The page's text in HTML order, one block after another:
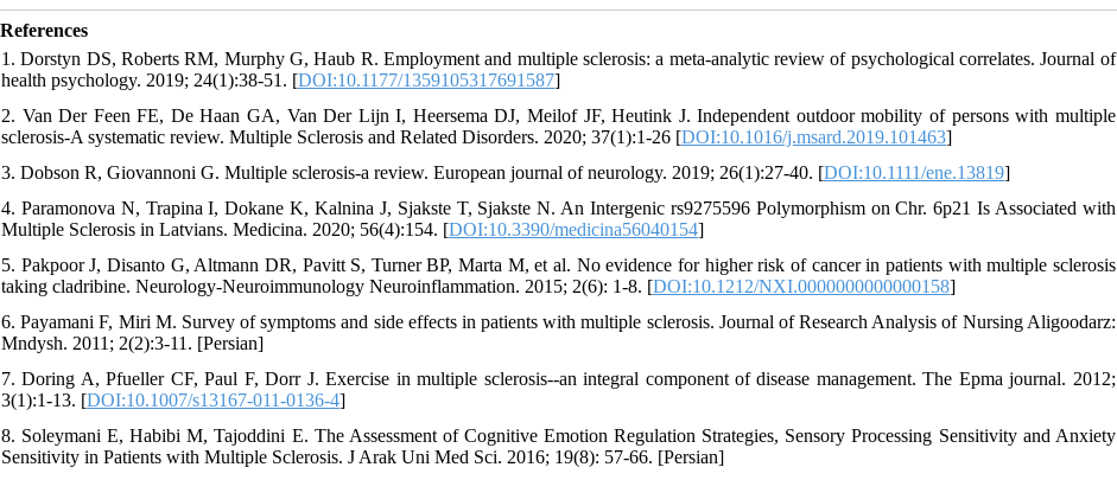
References
1. Dorstyn DS, Roberts RM, Murphy G, Haub R. Employment and multiple sclerosis: a meta-analytic review of psychological correlates. Journal of
health psychology. 2019; 24(1):38-51. [DOI:10.1177/1359105317691587]
2. Van Der Feen FE, De Haan GA, Van Der Lijn I, Heersema DJ, Meilof JF, Heutink J. Independent outdoor mobility of persons with multiple
sclerosis-A systematic review. Multiple Sclerosis and Related Disorders. 2020; 37(1):1-26 [DOI:10.1016/j.msard.2019.101463]
3. Dobson R, Giovannoni G. Multiple sclerosis-a review. European journal of neurology. 2019; 26(1):27-40. [DOI:10.1111/ene.13819]
4. Paramonova N, Trapina I, Dokane K, Kalnina J, Sjakste T, Sjakste N. An Intergenic rs9275596 Polymorphism on Chr. 6p21 Is Associated with
Multiple Sclerosis in Latvians. Medicina. 2020; 56(4):154. [DOI:10.3390/medicina56040154]
5. Pakpoor J, Disanto G, Altmann DR, Pavitt S, Turner BP, Marta M, et al. No evidence for higher risk of cancer in patients with multiple sclerosis
taking cladribine. Neurology-Neuroimmunology Neuroinflammation. 2015; 2(6): 1-8. [DOI:10.1212/NXI.0000000000000158]
6. Payamani F, Miri M. Survey of symptoms and side effects in patients with multiple sclerosis. Journal of Research Analysis of Nursing Aligoodarz:
Mndysh. 2011; 2(2):3-11. [Persian]
7. Doring A, Pfueller CF, Paul F, Dorr J. Exercise in multiple sclerosis--an integral component of disease management. The Epma journal. 2012;
3(1):1-13. [DOI:10.1007/s13167-011-0136-4]
8. Soleymani E, Habibi M, Tajoddini E. The Assessment of Cognitive Emotion Regulation Strategies, Sensory Processing Sensitivity and Anxiety
Sensitivity in Patients with Multiple Sclerosis. J Arak Uni Med Sci. 2016; 19(8): 57-66. [Persian]